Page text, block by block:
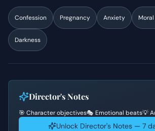
Confession Pregnancy Anxiety
Darkness
Director's Notes
🎯 Character objectives🎭 Emotional beats💡
Unlock Director's Notes — 7